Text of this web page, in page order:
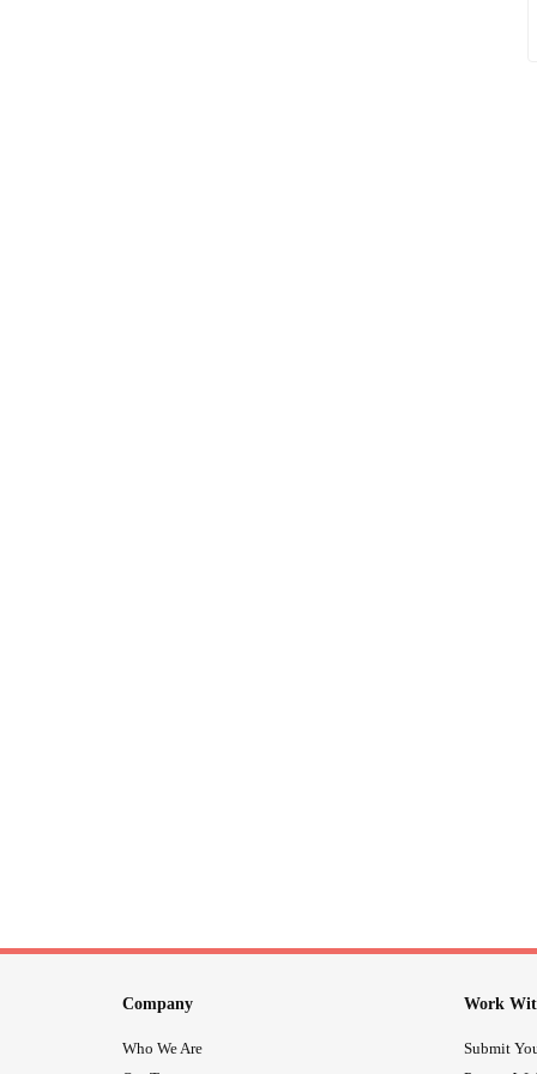
Company
Who We Are
Work
Submit